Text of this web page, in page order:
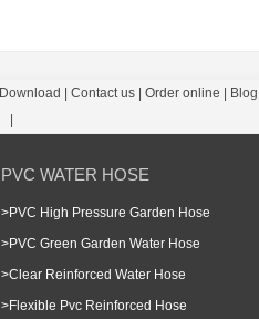
Download Contact us| Order online
Blog
PVC WATER HOSE
>PVC High Pressure Garden Hose
>PVC Green Garden Water Hose
>Clear Reinforced Water Hose
>Flexible Pvc Reinforced Hose